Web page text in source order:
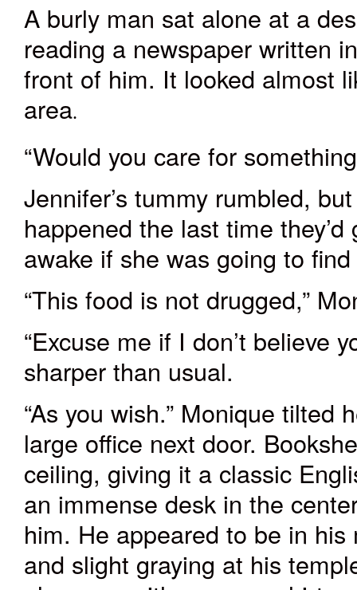
A burly man sat alone at a
reading a newspaper written
front of him. It looked almost
area.
“Would you care for
Jennifer’s tummy rumbled,
happened the last time
awake if she was going to
“This food is not drugged,”
“Excuse me if I don’t believe
sharper than usual.
“As you wish.” Monique
large office next door.
ceiling, giving it a classic
an immense desk in the
him. He appeared to be in
and slight graying at his